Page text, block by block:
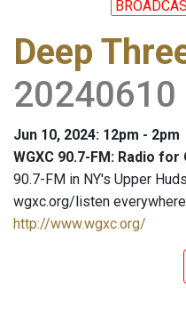
Deep
20240610
Jun 10, 2024: 12pm - 2pm
WGXC 90.7-FM: Radio for
90.7-FM in NY's Upper
wgxc.org/listen everywhere
http://www.wgxc.org/